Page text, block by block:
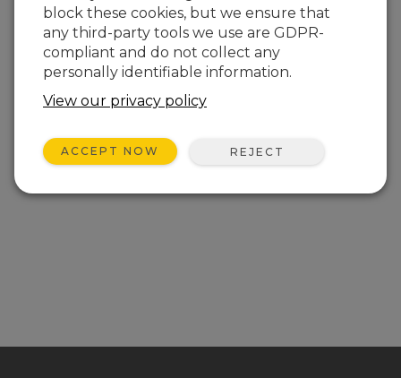
Want instant access to downloads?Log
InorRegister
block these cookies, but we ensure that
any third-party tools we use are GDPR-
compliant and do not collect any
personally identifiable information.
View our privacy policy
ACCEPT NOW REJECT